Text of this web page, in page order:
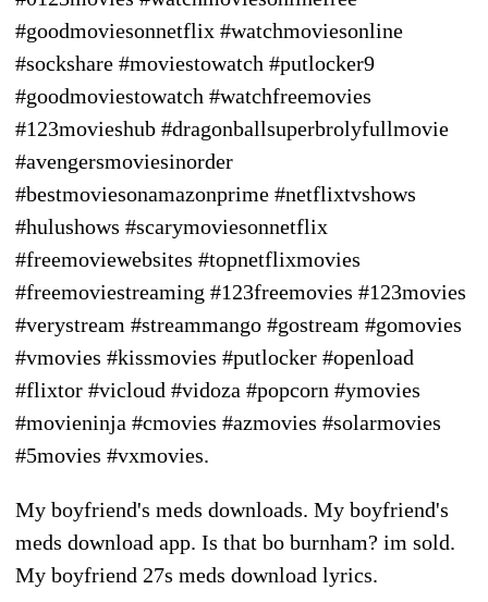
My boyfriend's meds downloads. My boyfriend's
meds download app. Is that bo burnham? im sold.
My boyfriend 27s meds download lyrics.